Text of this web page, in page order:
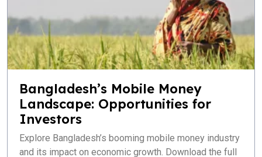
Bangladesh’s Mobile Money
Landscape: Opportunities for
Investors
Explore Bangladesh’s booming mobile money industry
and its impact on economic growth. Download the full